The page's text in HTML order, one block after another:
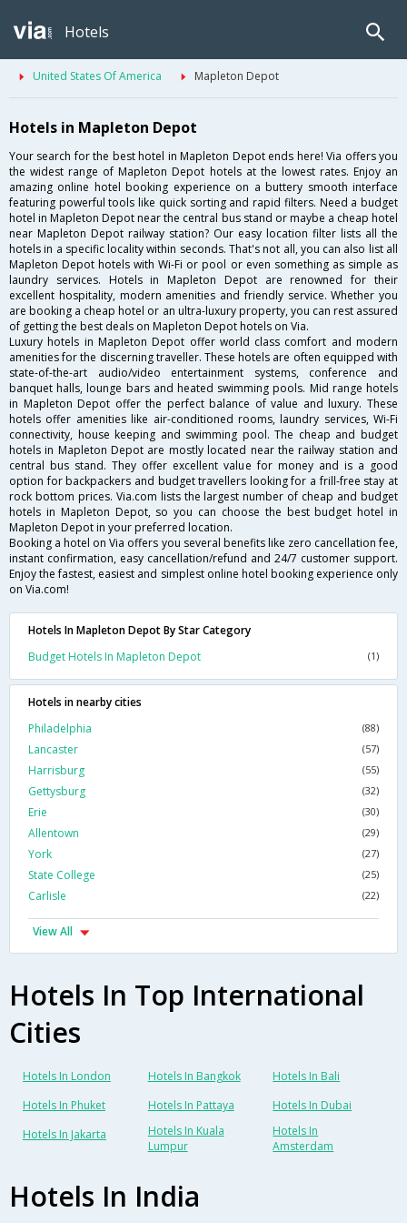
Hotels
United States Of America Mapleton Depot
Hotels in Mapleton Depot
Your search for the best hotel in Mapleton Depot ends here! Via offers you
the widest range of Mapleton Depot hotels at the lowest rates. Enjoy an
amazing online hotel booking experience on a buttery smooth interface
featuring powerful tools like quick sorting and rapid filters. Need a budget
hotel in Mapleton Depot near the central bus stand or maybe a cheap hotel
near Mapleton Depot railway station? Our easy location filter lists all the
hotels in a specific locality within seconds. That's not all, you can also list all
Mapleton Depot hotels with Wi-Fi or pool or even something as simple as
laundry services. Hotels in Mapleton Depot are renowned for their
excellent hospitality, modern amenities and friendly service. Whether you
are booking a cheap hotel or an ultra-luxury property, you can rest assured
of getting the best deals on Mapleton Depot hotels on Via.
Luxury hotels in Mapleton Depot offer world class comfort and modern
amenities for the discerning traveller. These hotels are often equipped with
state-of-the-art audio/video entertainment systems, conference and
banquet halls, lounge bars and heated swimming pools. Mid range hotels
in Mapleton Depot offer the perfect balance of value and luxury. These
hotels offer amenities like air-conditioned rooms, laundry services, Wi-Fi
connectivity, house keeping and swimming pool. The cheap and budget
hotels in Mapleton Depot are mostly located near the railway station and
central bus stand. They offer excellent value for money and is a good
option for backpackers and budget travellers looking for a frill-free stay at
rock bottom prices. Via.com lists the largest number of cheap and budget
hotels in Mapleton Depot, so you can choose the best budget hotel in
Mapleton Depot in your preferred location.
Booking a hotel on Via offers you several benefits like zero cancellation fee,
instant confirmation, easy cancellation/refund and 24/7 customer support.
Enjoy the fastest, easiest and simplest online hotel booking experience only
on Via.com!
Hotels In Mapleton Depot By Star Category
Budget Hotels In Mapleton Depot
(1)
Hotels in nearby cities
Philadelphia
(88)
Lancaster (57)
Harrisburg (55)
Gettysburg (32)
Erie (30)
Allentown (29)
York (27)
State College (25)
Carlisle (22)
View All
Hotels In Top International
Cities
Hotels In London Hotels In Bangkok
Hotels In Bali
Hotels In Phuket
Hotels In Pattaya
Hotels In Dubai
Hotels In Jakarta
Hotels In Kuala
Lumpur
Hotels In
Amsterdam
Hotels In India